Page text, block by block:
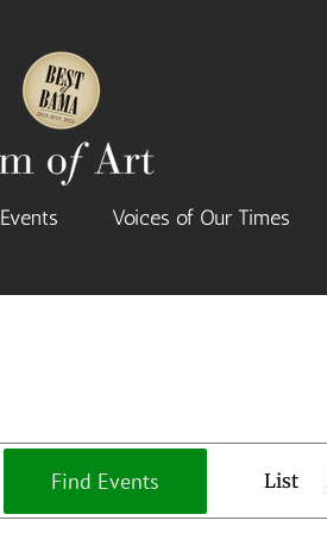
Events Voices of Our Times
Find Events List